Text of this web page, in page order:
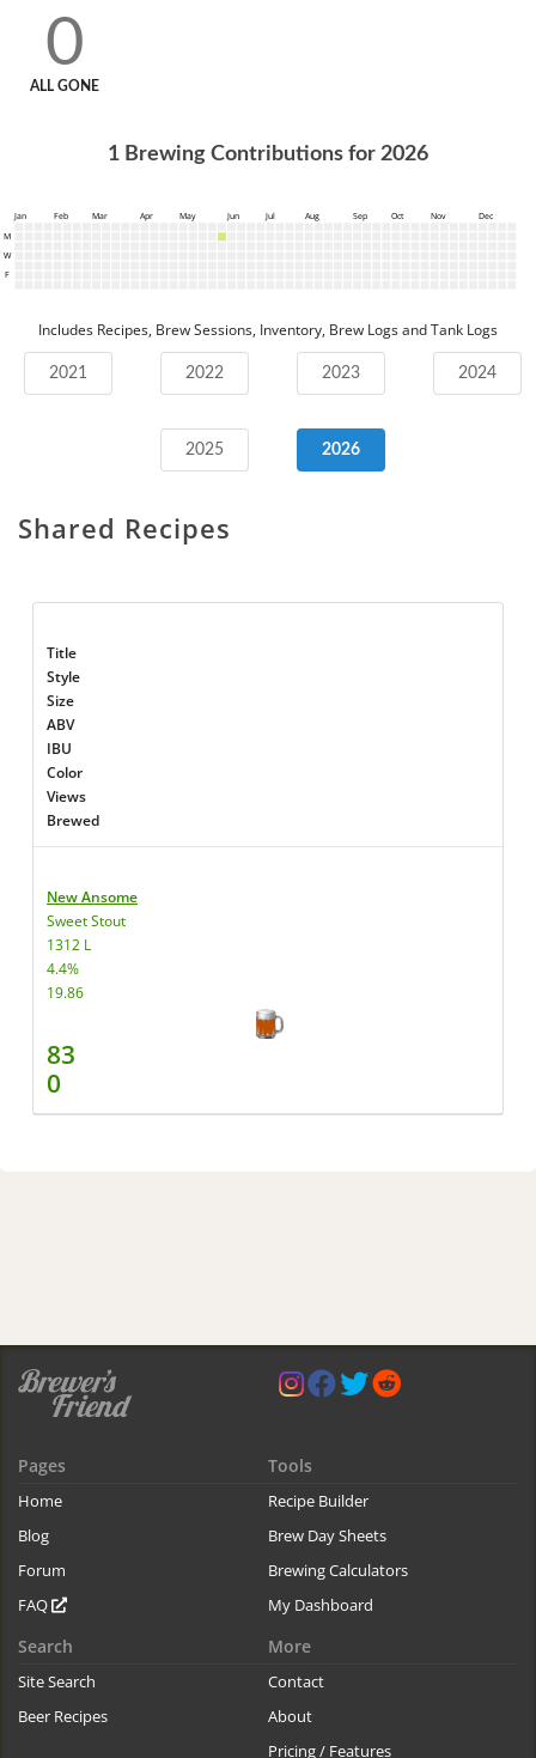
0
ALL GONE
1 Brewing Contributions for 2026
Jan Feb Mar Apr May Jun Jul Aug Sep Oct Nov
Dec
M
W
F
Includes Recipes, Brew Sessions, Inventory, Brew Logs and Tank Logs
2021 2022 2023 2024
2025 2026
Shared Recipes
Title
Style
Size
ABV
IBU
Color
Views
Brewed
New Ansome
Sweet Stout
1312 L
4.4%
19.86
83
0
Pages
Home
Blog
Forum
FAQ
Tools
Recipe Builder
Brew Day Sheets
Brewing Calculators
My Dashboard
Search
Site Search
Beer Recipes
More
Contact
About
Pricing / Features